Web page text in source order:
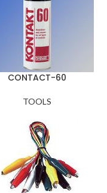
CONTACT-60
TOOLS